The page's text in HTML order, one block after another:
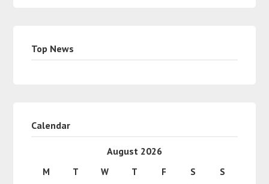
Top News
Calendar
August 2026
M T W T F S
S